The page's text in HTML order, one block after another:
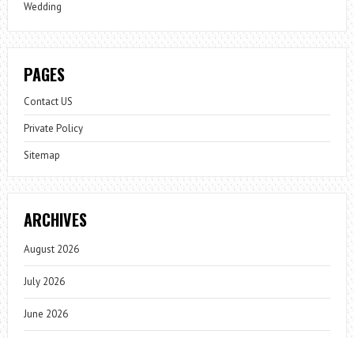
Wedding
PAGES
Contact US
Private Policy
Sitemap
ARCHIVES
August 2026
July 2026
June 2026